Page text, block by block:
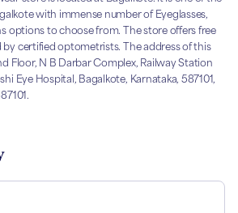
with immense number of Eyeglasses,
options to choose from. The store offers free
by certified optometrists. The address of this
Floor, N B Darbar Complex, Railway Station
Eye Hospital, Bagalkote, Karnataka, 587101,